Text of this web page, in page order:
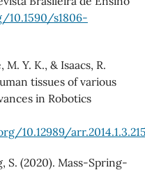
s1806-
M. Y. K., & Isaacs, R.
tissues of various
in Robotics
10.12989/
S. (2020). Mass-Spring-